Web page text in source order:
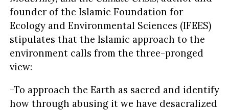
founder of the Islamic Foundation for
Ecology and Environmental Sciences (IFEES)
stipulates that the Islamic approach to the
environment calls from the three-pronged
view:
-To approach the Earth as sacred and identify
how through abusing it we have desacralized